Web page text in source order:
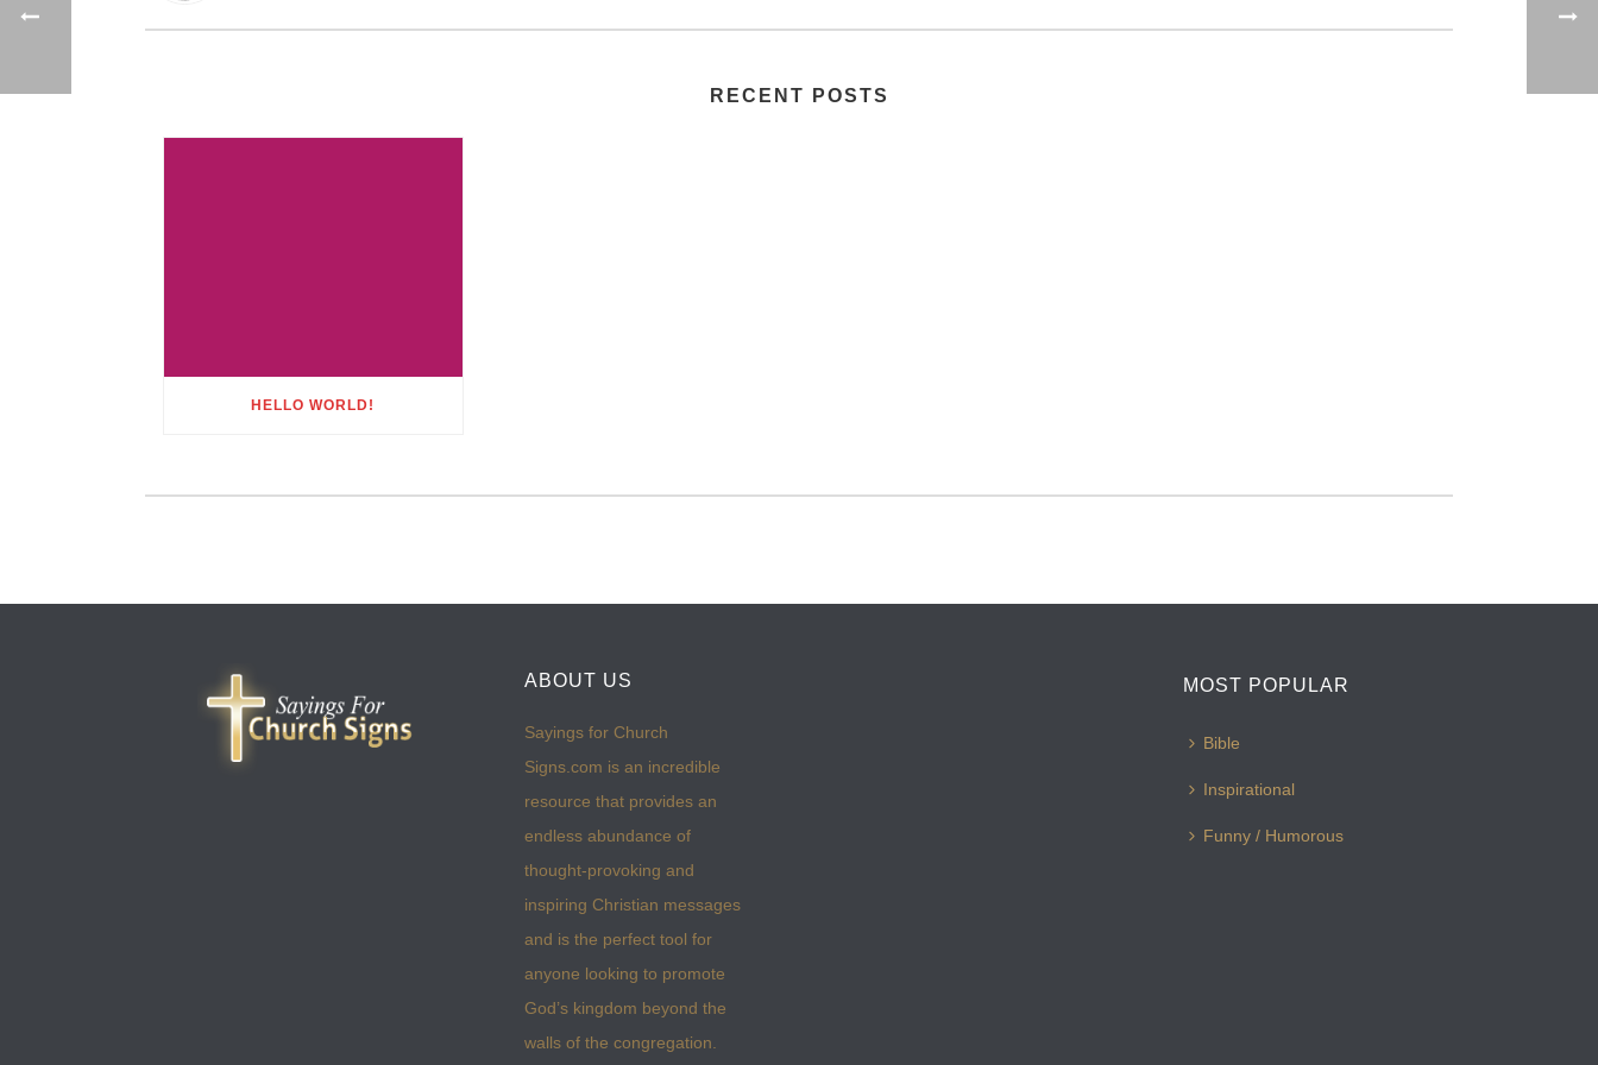
RECENT POSTS
HELLO WORLD!
ABOUT US
Sayings for Church
Signs.com is an incredible
resource that provides an
endless abundance of
thought-provoking and
inspiring Christian messages
and is the perfect tool for
anyone looking to promote
God’s kingdom beyond the
walls of the congregation.
MOST POPULAR
Bible
Inspirational
Funny / Humorous